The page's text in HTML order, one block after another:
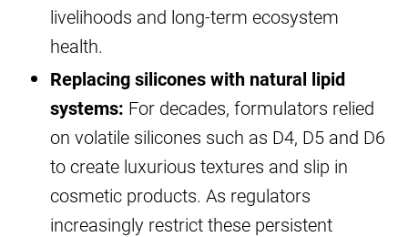
livelihoods and long-term ecosystem
health.
Replacing silicones with natural lipid
systems: For decades, formulators relied
on volatile silicones such as D4, D5 and D6
to create luxurious textures and slip in
cosmetic products. As regulators
increasingly restrict these persistent